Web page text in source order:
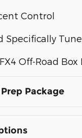
Control
Specifically
Off-Road Box
Package